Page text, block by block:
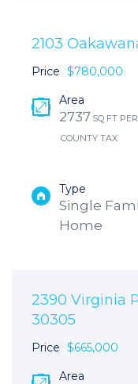
2103
Price $780,000
Area
2737 SQ FT
COUNTY TAX
Type
Single
Home
2390 Virginia
30305
Price $665,000
Area